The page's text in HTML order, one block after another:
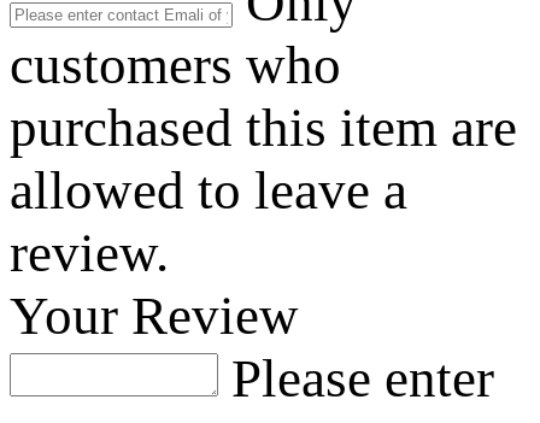
customers who
purchased this item are
allowed to leave a
review.
Your Review
Please enter